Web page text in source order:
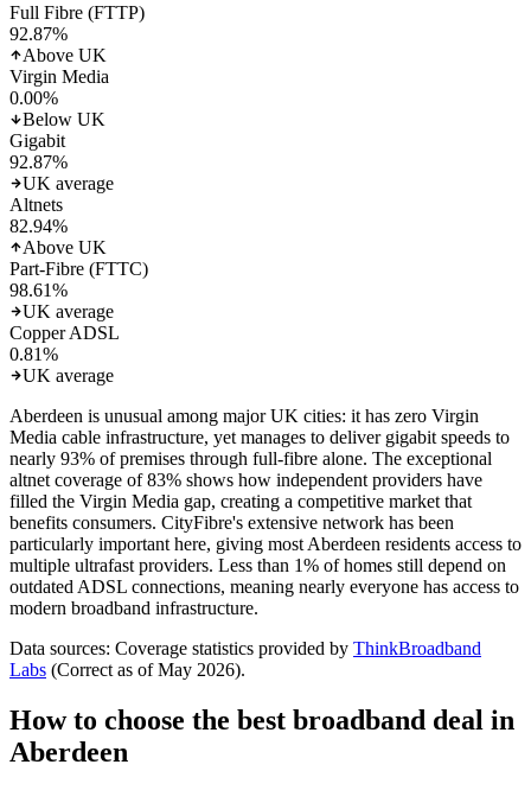
Full Fibre (FTTP)
92.87%
Above UK
Virgin Media
0.00%
Below UK
Gigabit
92.87%
UK average
Altnets
82.94%
Above UK
Part-Fibre (FTTC)
98.61%
UK average
Copper ADSL
0.81%
UK average
Aberdeen is unusual among major UK cities: it has zero Virgin
Media cable infrastructure, yet manages to deliver gigabit speeds to
nearly 93% of premises through full-fibre alone. The exceptional
altnet coverage of 83% shows how independent providers have
filled the Virgin Media gap, creating a competitive market that
benefits consumers. CityFibre's extensive network has been
particularly important here, giving most Aberdeen residents access to
multiple ultrafast providers. Less than 1% of homes still depend on
outdated ADSL connections, meaning nearly everyone has access to
modern broadband infrastructure.
Data sources: Coverage statistics provided by ThinkBroadband
Labs (Correct as ofMay 2026).
How to choose the best broadband deal in
Aberdeen